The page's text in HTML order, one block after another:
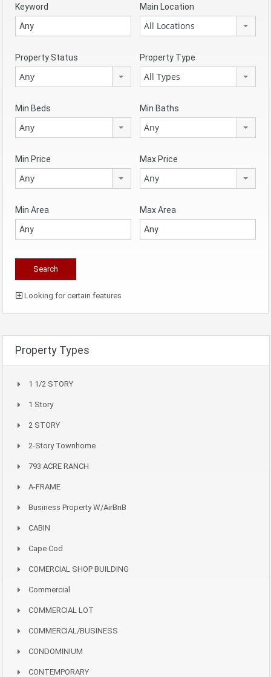
Keyword Main Location
All Locations
Property Status
Any
Property Type
All Types
Min Beds
Any
Min Baths
Any
Min Price
Any
Max Price
Any
Min Area Max Area
Looking for certain features
Property Types
1 1/2 STORY
1 Story
2 STORY
2-Story Townhome
793 ACRE RANCH
A-FRAME
Business Property W/AirBnB
CABIN
Cape Cod
COMERCIAL SHOP BUILDING
Commercial
COMMERCIAL LOT
COMMERCIAL/BUSINESS
CONDOMINIUM
CONTEMPORARY